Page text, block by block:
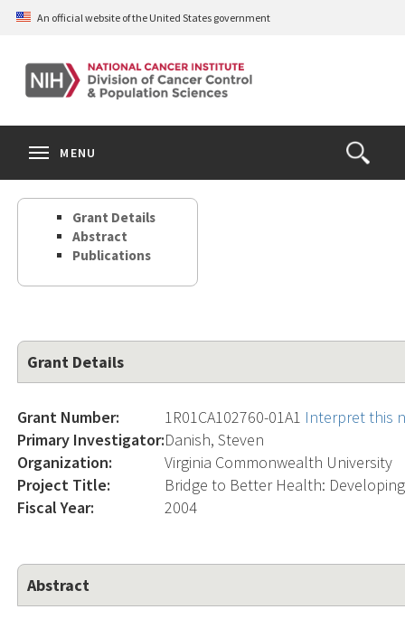
Skip
content
An official website of the United States government
Open
the
Search
MENU
Grant Details
Abstract
Publications
Grant Details
Grant Number: 1R01CA102760-01A1 Interpret this
Primary Investigator:Danish, Steven
Organization:
Virginia Commonwealth University
Project Title:
Bridge to Better Health:
Fiscal Year:
2004
Abstract